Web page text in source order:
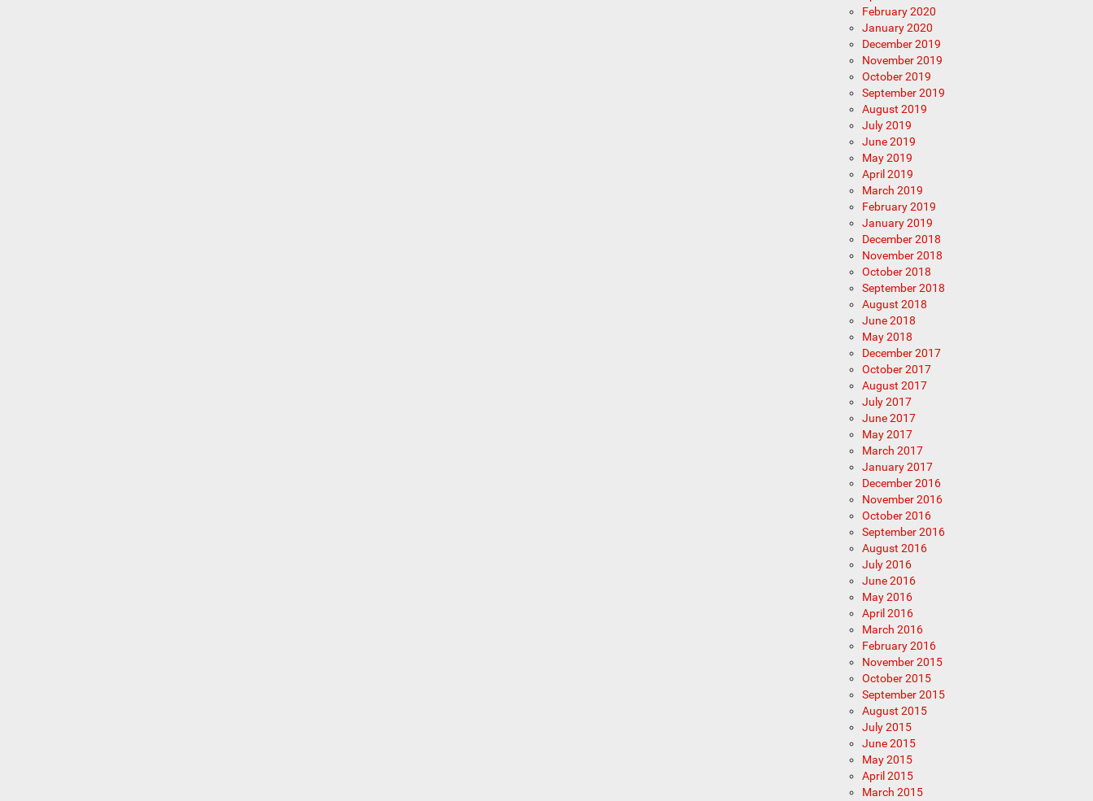
February 2020
January 2020
December 2019
November 2019
October 2019
September 2019
August 2019
July 2019
June 2019
May 2019
April 2019
March 2019
February 2019
January 2019
December 2018
November 2018
October 2018
September 2018
August 2018
June 2018
May 2018
December 2017
October 2017
August 2017
July 2017
June 2017
May 2017
March 2017
January 2017
December 2016
November 2016
October 2016
September 2016
August 2016
July 2016
June 2016
May 2016
April 2016
March 2016
February 2016
November 2015
October 2015
September 2015
August 2015
July 2015
June 2015
May 2015
April 2015
March 2015